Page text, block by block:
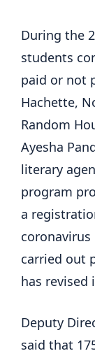
During the
students
paid or not
Hachette,
Random
Ayesha
literary
program
a
carried out
has
Deputy
said that